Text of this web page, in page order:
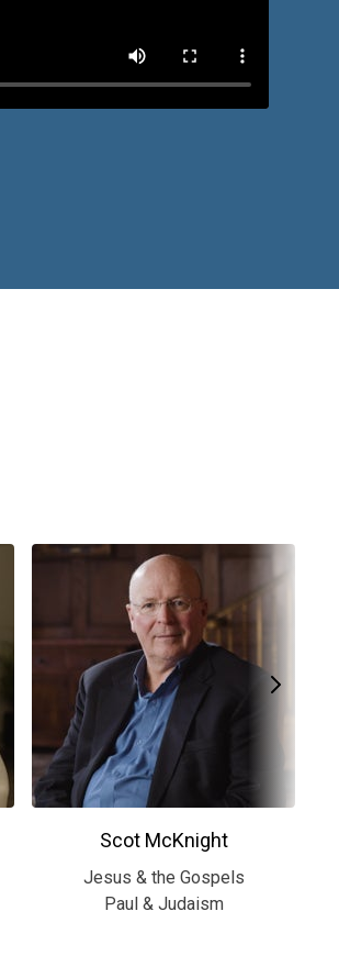
Scot McKnight
Jesus & the Gospels
Paul & Judaism